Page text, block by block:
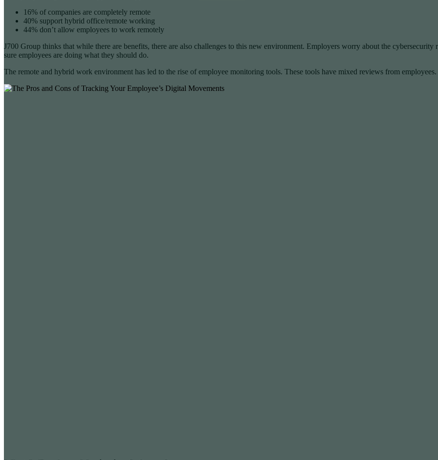
16% of companies are completely remote
40% support hybrid office/remote working
44% don’t allow employees to work remotely
J700 Group thinks that while there are benefits, there are also challenges to this new environment. Employers worry about the
sure employees are doing what they should do.
The remote and hybrid work environment has led to the rise of employee monitoring tools. These tools have mixed reviews from employees.